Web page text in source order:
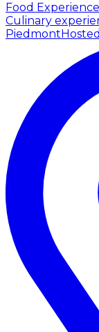
Food
Culinary
Piedmont